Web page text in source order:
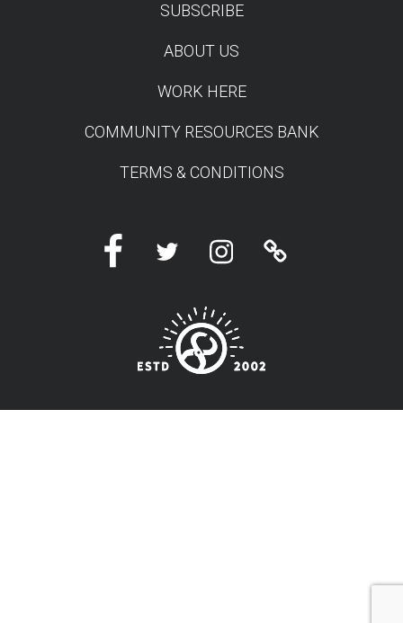
SUBSCRIBE
ABOUT US
WORK HERE
COMMUNITY RESOURCES BANK
TERMS & CONDITIONS
FacebookTwitter InstagramLinktree